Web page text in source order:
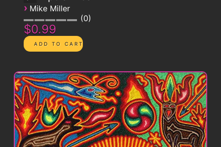
› Mike Miller
0
$0.99